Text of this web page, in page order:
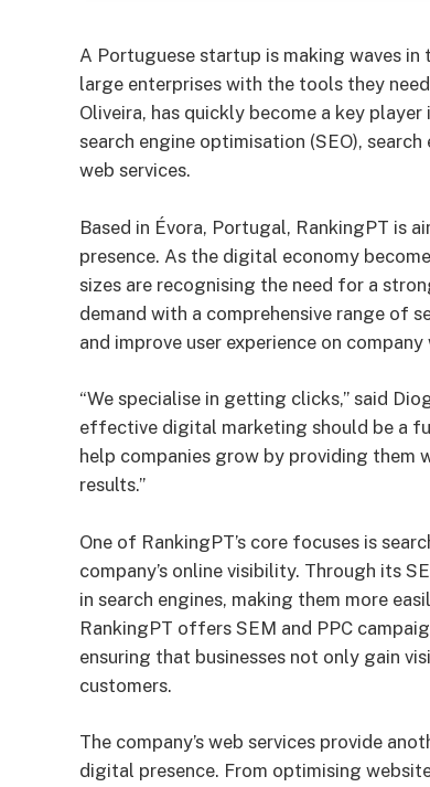
A Portuguese startup is making waves
large enterprises with the tools they
Oliveira, has quickly become a key
search engine optimisation (SEO),
web services.
Based in Évora, Portugal, RankingPT is
presence. As the digital economy
sizes are recognising the need for a
demand with a comprehensive range of
and improve user experience on company
“We specialise in getting clicks,” said
effective digital marketing should be a
help companies grow by providing them
results.”
One of RankingPT’s core focuses is
company’s online visibility. Through its
in search engines, making them more
RankingPT offers SEM and PPC
ensuring that businesses not only gain
customers.
The company’s web services provide
digital presence. From optimising